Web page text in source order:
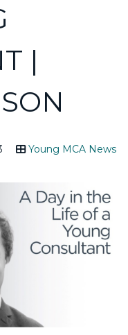
|
Young MCA News